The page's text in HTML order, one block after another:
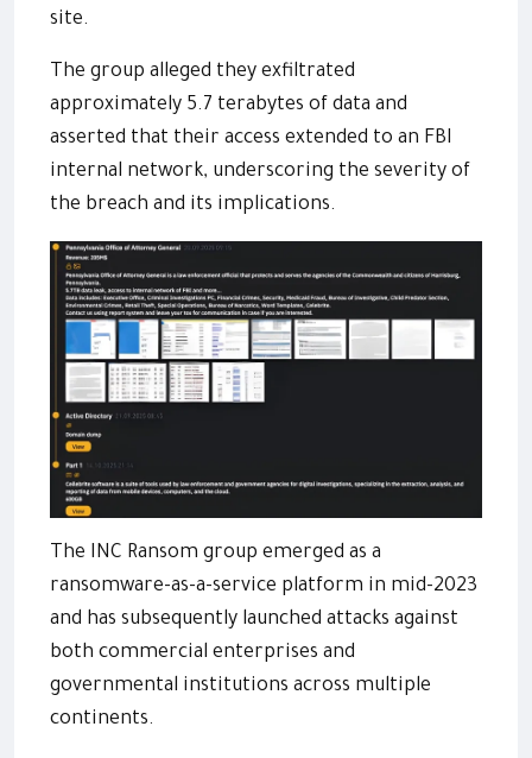
site.
The group alleged they exfiltrated
approximately 5.7 terabytes of data and
asserted that their access extended to an FBI
internal network, underscoring the severity of
the breach and its implications.
The INC Ransom group emerged as a
ransomware-as-a-service platform in mid-2023
and has subsequently launched attacks against
both commercial enterprises and
governmental institutions across multiple
continents.